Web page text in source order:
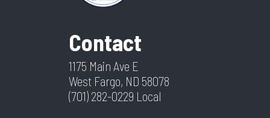
Contact
1175 Main Ave E
West Fargo, ND 58078
(701) 282-0229 Local